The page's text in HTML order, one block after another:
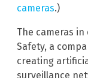
cameras.)
The cameras
Safety, a
creating
surveillance